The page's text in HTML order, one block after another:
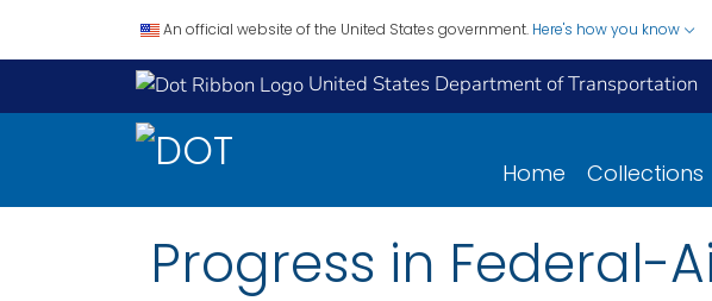
An official website of the United States government. Here's how you know
United States Department of Transportation
Home Collections
Progress in Federal-